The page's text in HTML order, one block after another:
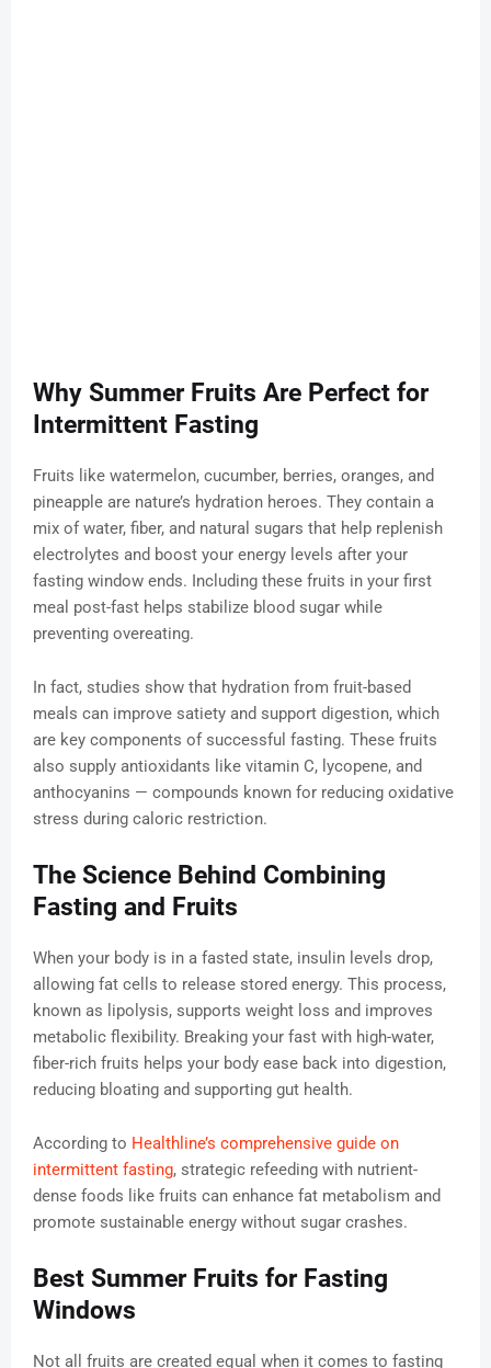
Why Summer Fruits Are Perfect for
Intermittent Fasting
Fruits like watermelon, cucumber, berries, oranges, and
pineapple are nature’s hydration heroes. They contain a
mix of water, fiber, and natural sugars that help replenish
electrolytes and boost your energy levels after your
fasting window ends. Including these fruits in your first
meal post-fast helps stabilize blood sugar while
preventing overeating.
In fact, studies show that hydration from fruit-based
meals can improve satiety and support digestion, which
are key components of successful fasting. These fruits
also supply antioxidants like vitamin C, lycopene, and
anthocyanins — compounds known for reducing oxidative
stress during caloric restriction.
The Science Behind Combining
Fasting and Fruits
When your body is in a fasted state, insulin levels drop,
allowing fat cells to release stored energy. This process,
known as lipolysis, supports weight loss and improves
metabolic flexibility. Breaking your fast with high-water,
fiber-rich fruits helps your body ease back into digestion,
reducing bloating and supporting gut health.
According to Healthline’s comprehensive guide on
intermittent fasting, strategic refeeding with nutrient-
dense foods like fruits can enhance fat metabolism and
promote sustainable energy without sugar crashes.
Best Summer Fruits for Fasting
Windows
Not all fruits are created equal when it comes to fasting